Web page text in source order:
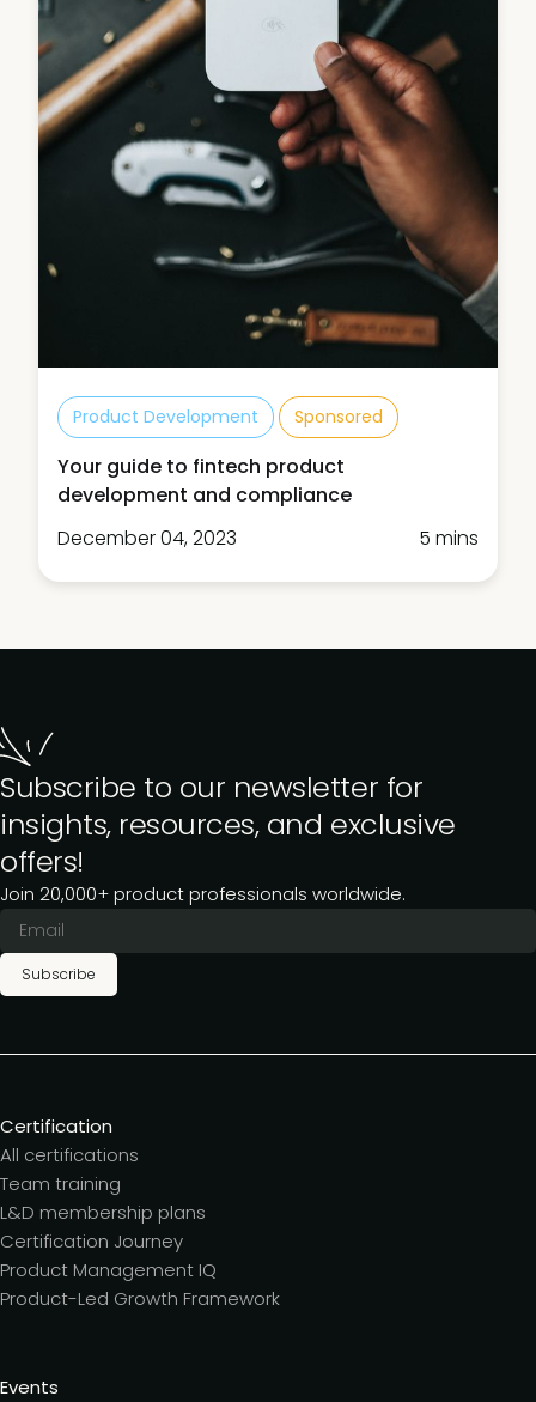
Product Development Sponsored
Your guide to fintech product
development and compliance
December 04, 2023
5 mins
Subscribe to our newsletter for
insights, resources, and exclusive
offers!
Join 20,000+ product professionals worldwide.
Subscribe
Certification
All certifications
Team training
L&D membership plans
Certification Journey
Product Management IQ
Product-Led Growth Framework
Events